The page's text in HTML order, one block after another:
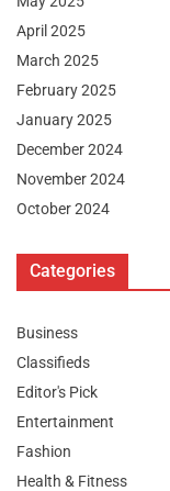
April 2025
March 2025
February 2025
January 2025
December 2024
November 2024
October 2024
Categories
Business
Classifieds
Editor's Pick
Entertainment
Fashion
Health & Fitness